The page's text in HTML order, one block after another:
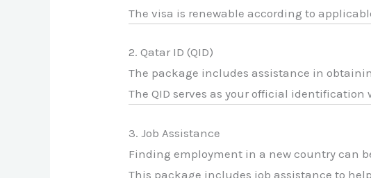
The visa is renewable according to
2. Qatar ID (QID)
The package includes assistance in
The QID serves as your official
3. Job Assistance
Finding employment in a new country can
This package includes job assistance to